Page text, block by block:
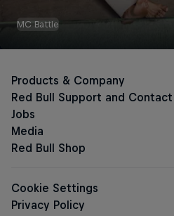
MC Battle
The Original Red Bull
Red Bull Zero
Red Bull Sugarfree
The Pink Edition Sugarfree